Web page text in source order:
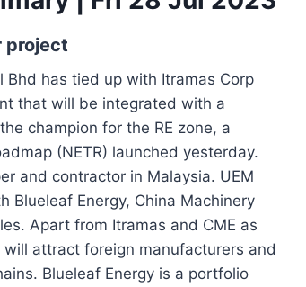
project
has tied up with Itramas Corp
that will be integrated with a
champion for the RE zone, a
(NETR) launched yesterday.
and contractor in Malaysia. UEM
Blueleaf Energy, China Machinery
Apart from Itramas and CME as
attract foreign manufacturers and
Blueleaf Energy is a portfolio